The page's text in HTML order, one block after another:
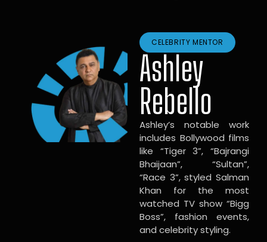
CELEBRITY MENTOR
Ashley
Rebello
Ashley’s notable work
includes Bollywood films
like “Tiger 3”, “Bajrangi
Bhaijaan”, “Sultan”,
“Race 3”, styled Salman
Khan for the most
watched TV show “Bigg
Boss”, fashion events,
and celebrity styling.